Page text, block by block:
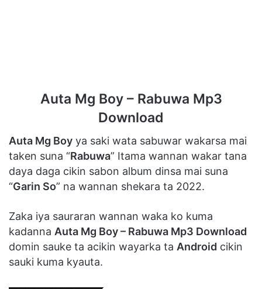
Auta Mg Boy – Rabuwa Mp3
Download
Auta Mg Boy ya saki wata sabuwar wakarsa mai
taken suna “Rabuwa” Itama wannan wakar tana
daya daga cikin sabon album dinsa mai suna
“Garin So” na wannan shekara ta 2022.
Zaka iya sauraran wannan waka ko kuma
kadanna Auta Mg Boy – Rabuwa Mp3 Download
domin sauke ta acikin wayarka ta Android cikin
sauki kuma kyauta.